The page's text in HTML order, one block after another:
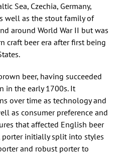
Sea, Czechia, Germany,
well as the stout family of
around World War II but was
craft beer era after first being
beer, having succeeded
in the early 1700s. It
over time as technology and
as consumer preference and
that affected English beer
porter initially split into styles
and robust porter to